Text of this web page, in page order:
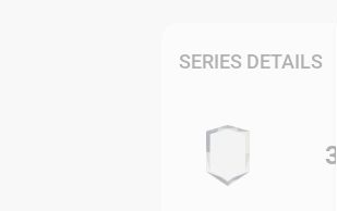
SERIES DETAILS
3